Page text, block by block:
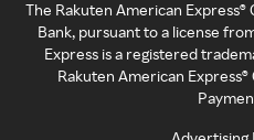
The Rakuten American
Bank, pursuant to a license
Express is a registered
Rakuten American